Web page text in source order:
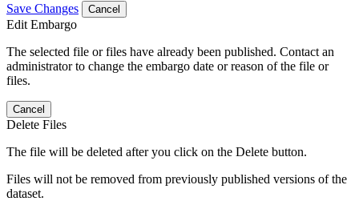
Save Changes Cancel
Edit Embargo
The selected file or files have already been published. Contact an
administrator to change the embargo date or reason of the file or
files.
Cancel
Delete Files
The file will be deleted after you click on the Delete button.
Files will not be removed from previously published versions of the
dataset.